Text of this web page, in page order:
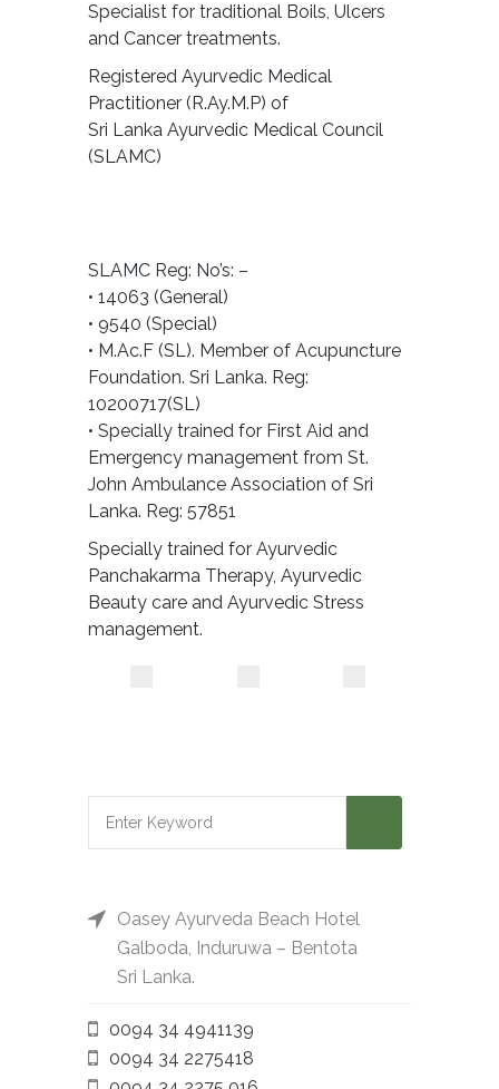
Specialist for traditional Boils, Ulcers
and Cancer treatments.
Registered Ayurvedic Medical
Practitioner (R.Ay.M.P) of
Sri Lanka Ayurvedic Medical Council
(SLAMC)
SLAMC Reg: No’s: –
• 14063 (General)
• 9540 (Special)
• M.Ac.F (SL). Member of Acupuncture
Foundation. Sri Lanka. Reg:
10200717(SL)
• Specially trained for First Aid and
Emergency management from St.
John Ambulance Association of Sri
Lanka. Reg: 57851
Specially trained for Ayurvedic
Panchakarma Therapy, Ayurvedic
Beauty care and Ayurvedic Stress
management.
Oasey Ayurveda Beach Hotel
Galboda, Induruwa – Bentota
Sri Lanka.
0094 34 4941139
0094 34 2275418